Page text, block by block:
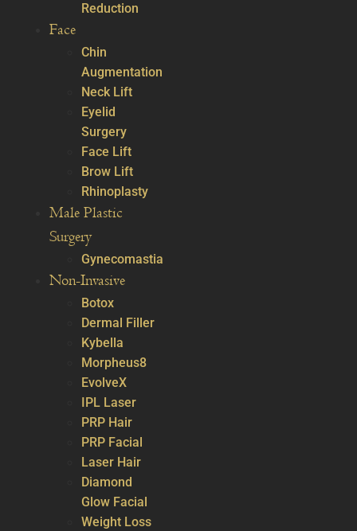
Reduction
Face
Chin
Augmentation
Neck Lift
Eyelid
Surgery
Face Lift
Brow Lift
Rhinoplasty
Male Plastic
Surgery
Gynecomastia
Non-Invasive
Botox
Dermal Filler
Kybella
Morpheus8
EvolveX
IPL Laser
PRP Hair
PRP Facial
Laser Hair
Diamond
Glow Facial
Weight Loss